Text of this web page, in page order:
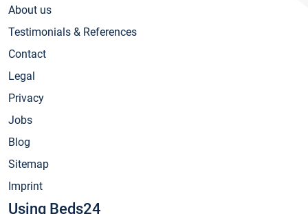
About us
Testimonials & References
Contact
Legal
Privacy
Jobs
Blog
Sitemap
Imprint
Using Beds24